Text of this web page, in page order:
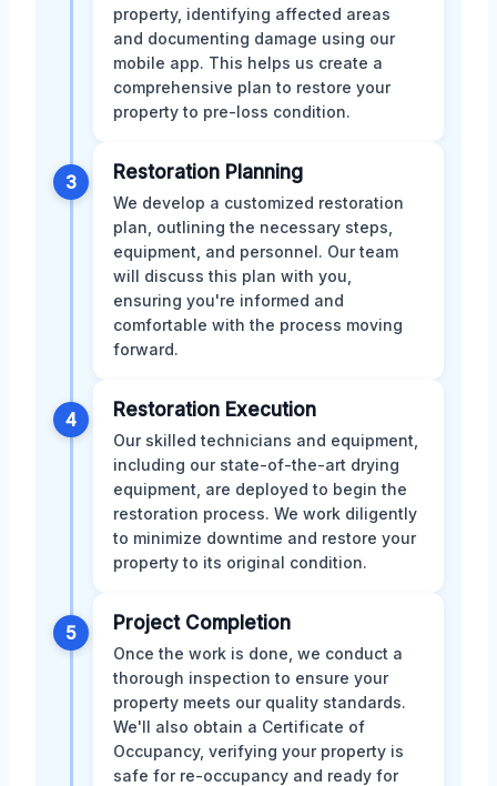
property, identifying affected areas
and documenting damage using our
mobile app. This helps us create a
comprehensive plan to restore your
property to pre-loss condition.
3 Restoration Planning
We develop a customized restoration
plan, outlining the necessary steps,
equipment, and personnel. Our team
will discuss this plan with you,
ensuring you're informed and
comfortable with the process moving
forward.
4 Restoration Execution
Our skilled technicians and equipment,
including our state-of-the-art drying
equipment, are deployed to begin the
restoration process. We work diligently
to minimize downtime and restore your
property to its original condition.
5 Project Completion
Once the work is done, we conduct a
thorough inspection to ensure your
property meets our quality standards.
We'll also obtain a Certificate of
Occupancy, verifying your property is
safe for re-occupancy and ready for